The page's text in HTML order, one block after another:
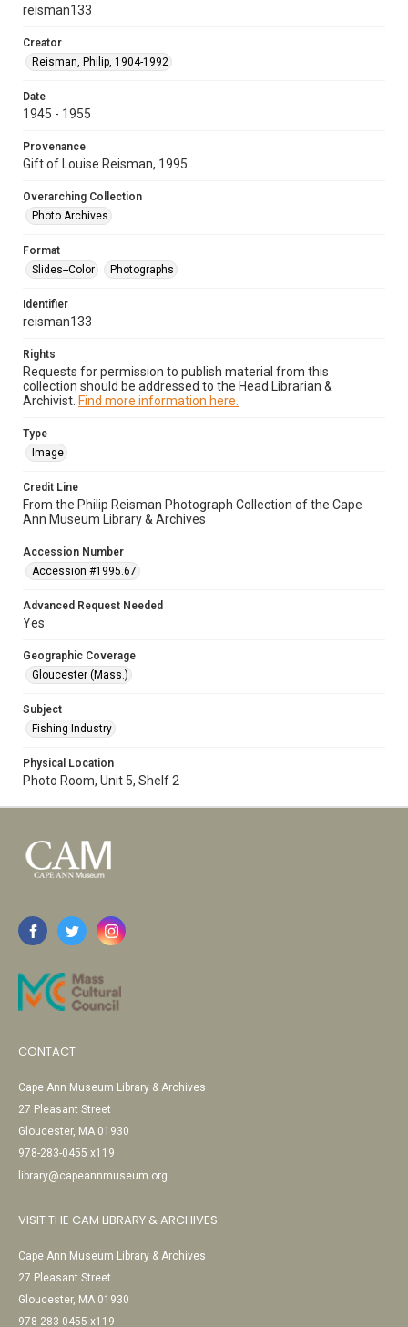
reisman133
Creator
Reisman, Philip, 1904-1992
Date
1945 - 1955
Provenance
Gift of Louise Reisman, 1995
Overarching Collection
Photo Archives
Format
Slides--Color
Photographs
Identifier
reisman133
Rights
Requests for permission to publish material from this
collection should be addressed to the Head Librarian &
Archivist. Find more information here.
Type
Image
Credit Line
From the Philip Reisman Photograph Collection of the Cape
Ann Museum Library & Archives
Accession Number
Accession #1995.67
Advanced Request Needed
Yes
Geographic Coverage
Gloucester (Mass.)
Subject
Fishing Industry
Physical Location
Photo Room, Unit 5, Shelf 2
CONTACT
Cape Ann Museum Library & Archives
27 Pleasant Street
Gloucester, MA 01930
978-283-0455 x119
library@capeannmuseum.org
VISIT THE CAM LIBRARY & ARCHIVES
Cape Ann Museum Library & Archives
27 Pleasant Street
Gloucester, MA 01930
978-283-0455 x119